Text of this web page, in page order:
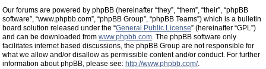
Our forums are powered by phpBB (hereinafter “they”, “them”, “their”, “phpBB
software”, “www.phpbb.com”, “phpBB Group”, “phpBB Teams”) which is a bulletin
board solution released under the “General Public License” (hereinafter “GPL”)
and can be downloaded from www.phpbb.com. The phpBB software only
facilitates internet based discussions, the phpBB Group are not responsible for
what we allow and/or disallow as permissible content and/or conduct. For further
information about phpBB, please see: http://www.phpbb.com/.